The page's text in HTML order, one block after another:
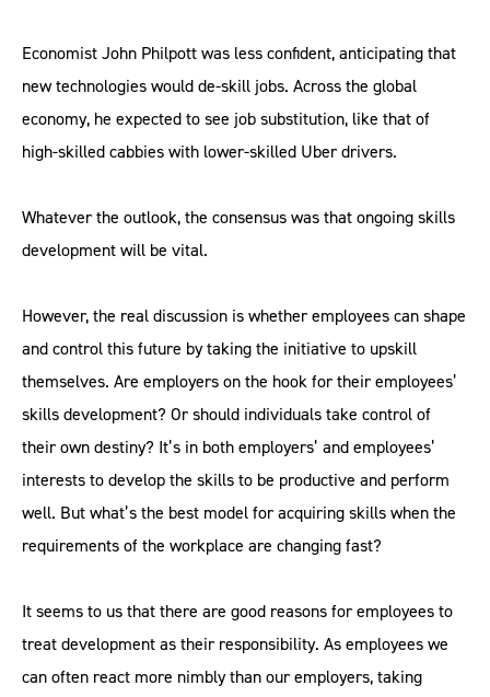
Economist John Philpott was less confident, anticipating that
new technologies would de-skill jobs. Across the global
economy, he expected to see job substitution, like that of
high-skilled cabbies with lower-skilled Uber drivers.
Whatever the outlook, the consensus was that ongoing skills
development will be vital.
However, the real discussion is whether employees can shape
and control this future by taking the initiative to upskill
themselves. Are employers on the hook for their employees’
skills development? Or should individuals take control of
their own destiny? It’s in both employers’ and employees’
interests to develop the skills to be productive and perform
well. But what’s the best model for acquiring skills when the
requirements of the workplace are changing fast?
It seems to us that there are good reasons for employees to
treat development as their responsibility. As employees we
can often react more nimbly than our employers, taking